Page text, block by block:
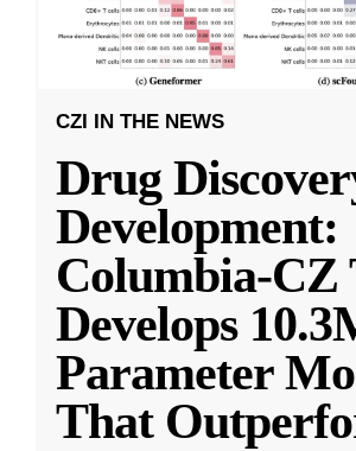
CZI IN THE NEWS
Drug
Development:
Columbia-CZ
Develops
Parameter
That